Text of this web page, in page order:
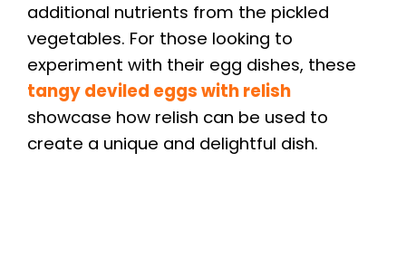
additional nutrients from the pickled
vegetables. For those looking to
experiment with their egg dishes, these
tangy deviled eggs with relish
showcase how relish can be used to
create a unique and delightful dish.